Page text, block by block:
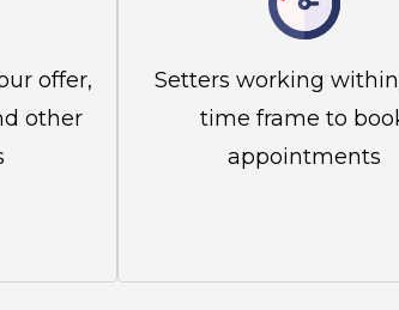
offer,
other
Setters working
time frame to
appointments